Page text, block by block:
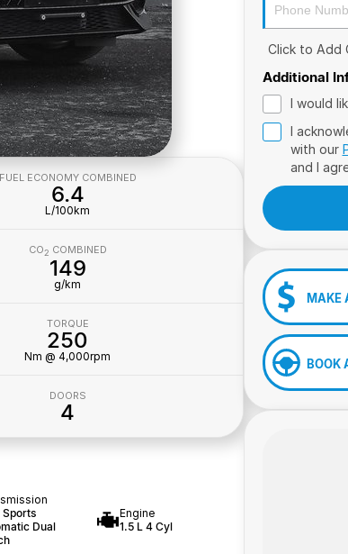
FUEL ECONOMY COMBINED
6.4
L/100km
CO2 COMBINED
149
g/km
TORQUE
250
Nm @ 4,000rpm
DOORS
4
Sports
Dual
Engine
1.5 L 4 Cyl
Click to Add
Additional
I would
I
with our
and I
MAKE
BOOK